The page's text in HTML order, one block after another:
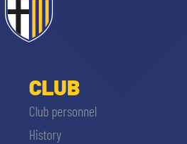
CLUB
Club personnel
History
ACCETTA E SALVA